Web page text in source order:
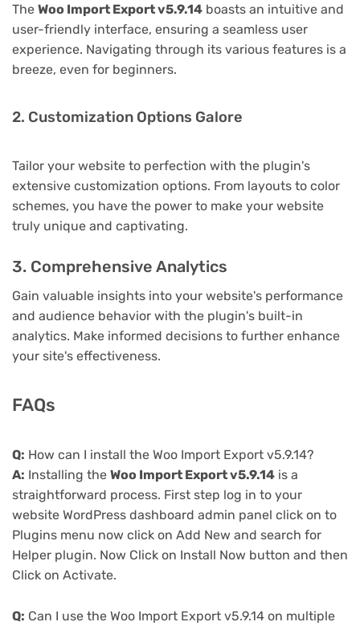
The Woo Import Export v5.9.14 boasts an intuitive and
user-friendly interface, ensuring a seamless user
experience. Navigating through its various features is a
breeze, even for beginners.
2. Customization Options Galore
Tailor your website to perfection with the plugin's
extensive customization options. From layouts to color
schemes, you have the power to make your website
truly unique and captivating.
3. Comprehensive Analytics
Gain valuable insights into your website's performance
and audience behavior with the plugin's built-in
analytics. Make informed decisions to further enhance
your site's effectiveness.
FAQs
Q: How can I install the Woo Import Export v5.9.14?
A: Installing the Woo Import Export v5.9.14 is a
straightforward process. First step log in to your
website WordPress dashboard admin panel click on to
Plugins menu now click on Add New and search for
Helper plugin. Now Click on Install Now button and then
Click on Activate.
Q: Can I use the Woo Import Export v5.9.14 on multiple